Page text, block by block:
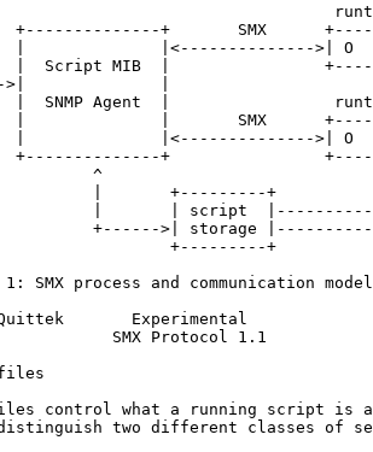
+--------------+       SMX
|              |<-------------->| O
|  Script MIB  |
|
|  SNMP Agent  |
|              |       SMX
|              |<-------------->| O
+--------------+
^
|       +---------+
|       | script
+------>| storage
+---------+
SMX process and communication model
& Quittek       Experimental
SMX Protocol 1.1
control what a running script is
two different classes of